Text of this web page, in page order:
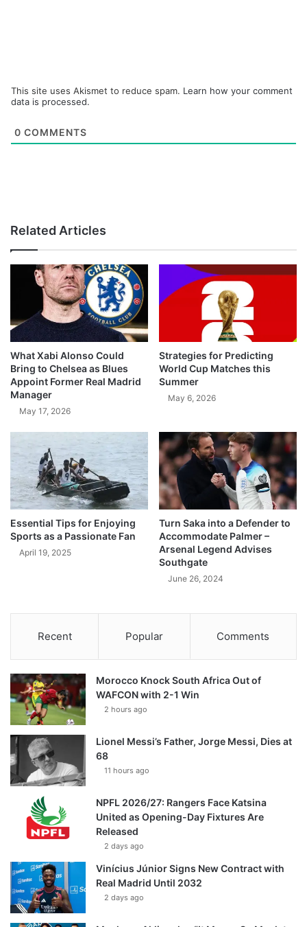
This site uses Akismet to reduce spam. Learn how your comment
data is processed.
0 COMMENTS
Related Articles
What Xabi Alonso Could
Bring to Chelsea as Blues
Appoint Former Real Madrid
Manager
May 17, 2026
Strategies for Predicting
World Cup Matches this
Summer
May 6, 2026
Essential Tips for Enjoying
Sports as a Passionate Fan
April 19, 2025
Turn Saka into a Defender to
Accommodate Palmer –
Arsenal Legend Advises
Southgate
June 26, 2024
Recent Popular Comments
Morocco Knock South Africa Out of
WAFCON with 2-1 Win
2 hours ago
Lionel Messi’s Father, Jorge Messi, Dies at
68
11 hours ago
NPFL 2026/27: Rangers Face Katsina
United as Opening-Day Fixtures Are
Released
2 days ago
Vinícius Júnior Signs New Contract with
Real Madrid Until 2032
2 days ago